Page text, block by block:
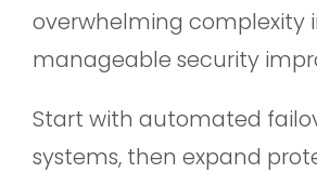
overwhelming complexity
manageable security
Start with automated
systems, then expand